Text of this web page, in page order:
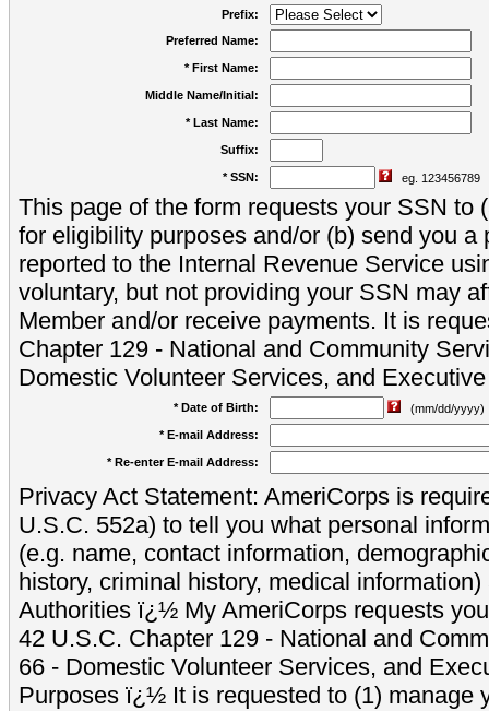
Prefix:
Preferred Name:
* First Name:
Middle Name/Initial:
* Last Name:
Suffix:
* SSN: eg. 123456789
This page of the form requests your SSN to
for eligibility purposes and/or (b) send you a
reported to the Internal Revenue Service
voluntary, but not providing your SSN may
Member and/or receive payments. It is
Chapter 129 - National and Community
Domestic Volunteer Services, and
* Date of Birth:
(mm/dd/yyyy)
* E-mail Address:
* Re-enter E-mail Address:
Privacy Act Statement: AmeriCorps is
U.S.C. 552a) to tell you what personal
(e.g. name, contact information,
history, criminal history, medical
Authorities ï¿½ My AmeriCorps requests
42 U.S.C. Chapter 129 - National and
66 - Domestic Volunteer Services, and
Purposes ï¿½ It is requested to (1) manage